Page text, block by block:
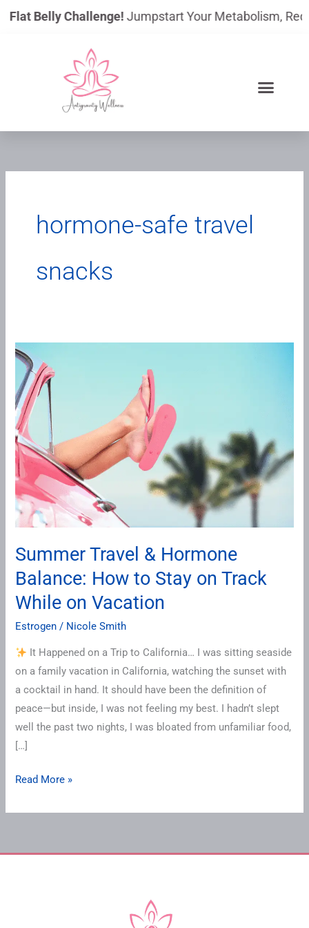
Skip
Flat Belly Challenge!Jumpstart Your Metabolism,
hormone-safe travel
snacks
Summer Travel & Hormone
Balance: How to Stay on Track
While on Vacation
Estrogen / Nicole Smith
It Happened on a Trip to California… I was sitting seaside
on a family vacation in California, watching the sunset with
a cocktail in hand. It should have been the definition of
peace—but inside, I was not feeling my best. I hadn’t slept
well the past two nights, I was bloated from unfamiliar food,
[…]
Summer
Travel
&
Hormone
Balance:
How
to
Stay
on
Track
on
Vacation
Read More »